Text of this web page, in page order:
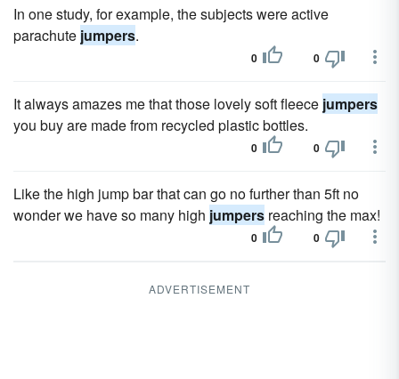
In one study, for example, the subjects were active
parachute jumpers.
0 0
It always amazes me that those lovely soft fleece jumpers
you buy are made from recycled plastic bottles.
0 0
Like the high jump bar that can go no further than 5ft no
wonder we have so many high jumpers reaching the max!
0 0
ADVERTISEMENT